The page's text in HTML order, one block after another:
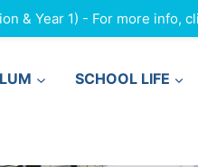
SCHOOL LIFE
& Year 1) - For more info,